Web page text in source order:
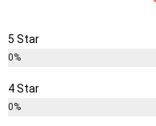
5 Star
0%
4 Star
0%